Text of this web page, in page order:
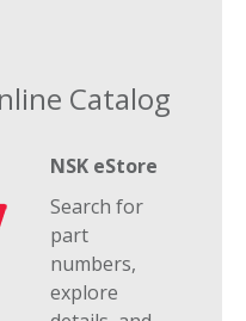
Catalog
NSK eStore
Search for
part
numbers,
explore